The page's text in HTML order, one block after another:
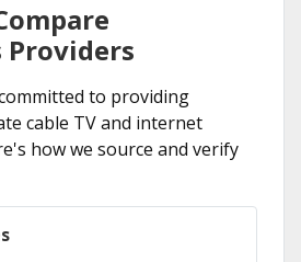
Providers
to providing
cable TV and internet
how we source and verify